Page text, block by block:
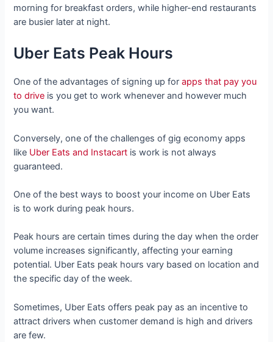
morning for breakfast orders, while higher-end restaurants
are busier later at night.
Uber Eats Peak Hours
One of the advantages of signing up forapps that pay you
to drive is you get to work whenever and however much
you want.
Conversely, one of the challenges of gig economy apps
like Uber Eats and Instacart is work is not always
guaranteed.
One of the best ways to boost your income on Uber Eats
is to work during peak hours.
Peak hours are certain times during the day when the order
volume increases significantly, affecting your earning
potential. Uber Eats peak hours vary based on location and
the specific day of the week.
Sometimes, Uber Eats offers peak pay as an incentive to
attract drivers when customer demand is high and drivers
are few.